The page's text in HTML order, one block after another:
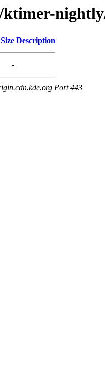
Size Description
-
Port 443